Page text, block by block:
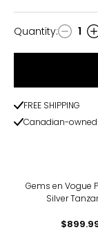
Quantity
Quantity: 1
FREE SHIPPING
Canadian-owned
Gems en Vogue
Silver
Pendant with